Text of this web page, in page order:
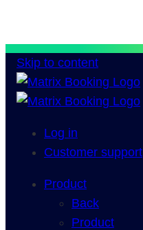
Skip to content
Log in
Customer support
Product
Back
Product